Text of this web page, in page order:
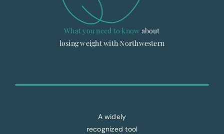
What you need to know about
losing weight with Northwestern
A widely
recognized tool